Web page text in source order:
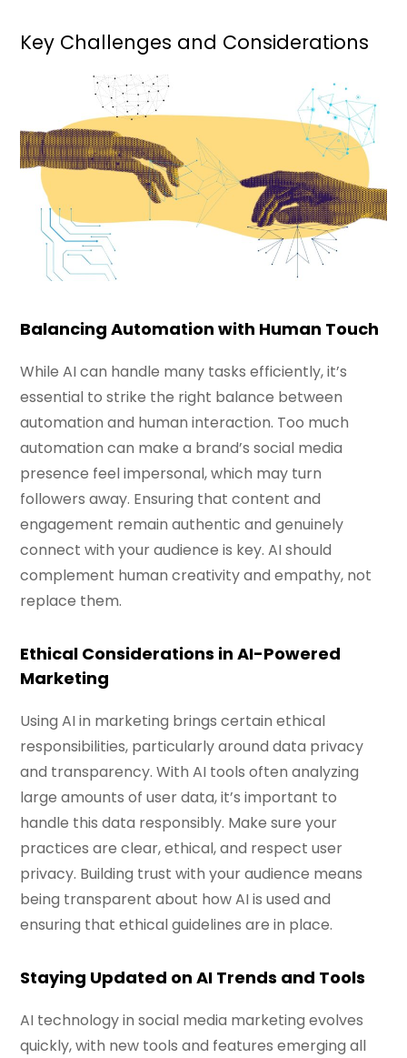
Key Challenges and Considerations
Balancing Automation with Human Touch
While AI can handle many tasks efficiently, it’s
essential to strike the right balance between
automation and human interaction. Too much
automation can make a brand’s social media
presence feel impersonal, which may turn
followers away. Ensuring that content and
engagement remain authentic and genuinely
connect with your audience is key. AI should
complement human creativity and empathy, not
replace them.
Ethical Considerations in AI-Powered
Marketing
Using AI in marketing brings certain ethical
responsibilities, particularly around data privacy
and transparency. With AI tools often analyzing
large amounts of user data, it’s important to
handle this data responsibly. Make sure your
practices are clear, ethical, and respect user
privacy. Building trust with your audience means
being transparent about how AI is used and
ensuring that ethical guidelines are in place.
Staying Updated on AI Trends and Tools
AI technology in social media marketing evolves
quickly, with new tools and features emerging all